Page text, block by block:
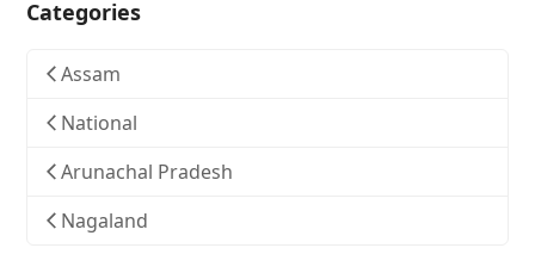
Categories
Assam
National
Arunachal Pradesh
Nagaland